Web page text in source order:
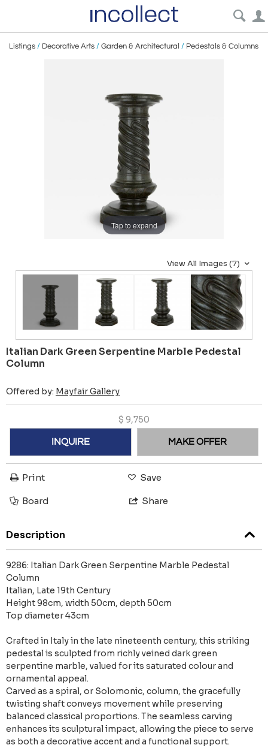
Listings / Decorative Arts / Garden & Architectural / Pedestals & Columns
Tap to expand
View All Images (7)
Italian Dark Green Serpentine Marble Pedestal
Column
Offered by: Mayfair Gallery
$ 9,750
INQUIRE MAKE OFFER
Print Save
Board Share
Description
9286: Italian Dark Green Serpentine Marble Pedestal
Column
Italian, Late 19th Century
Height 98cm, width 50cm, depth 50cm
Top diameter 43cm
Crafted in Italy in the late nineteenth century, this striking
pedestal is sculpted from richly veined dark green
serpentine marble, valued for its saturated colour and
ornamental appeal.
Carved as a spiral, or Solomonic, column, the gracefully
twisting shaft conveys movement while preserving
balanced classical proportions. The seamless carving
enhances its sculptural impact, allowing the piece to serve
as both a decorative accent and a functional support.